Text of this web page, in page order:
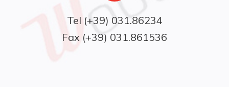
Fax (+39) 031.861536